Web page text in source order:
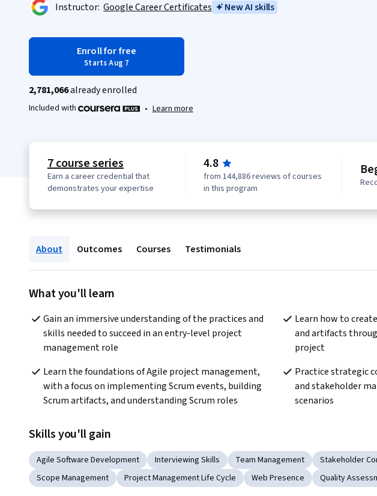
Instructor: Google Career Certificates New AI skills
Enroll for free
Starts Aug 7
2,781,066already enrolled
Included with • Learn more
7 course series
Earn a career credential that
demonstrates your expertise
4.8
from 144,886 reviews of courses
in this program
About Outcomes Courses Testimonials
What you'll learn
Gain an immersive understanding of the practices and
skills needed to succeed in an entry-level project
management role
Learn how to
and artifacts
project
Learn the foundations of Agile project management,
with a focus on implementing Scrum events, building
Scrum artifacts, and understanding Scrum roles
Practice strategic
and stakeholder
scenarios
Skills you'll gain
Agile Software Development Interviewing Skills Team Management Stakeholder
Scope Management
Project Management Life Cycle Web Presence Quality